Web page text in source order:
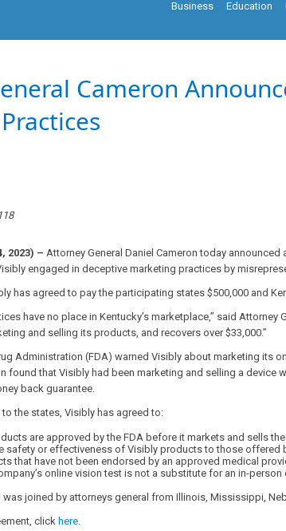
Business Education
Cameron
2023) – Attorney General Daniel Cameron today
engaged in deceptive marketing practices by
has agreed to pay the participating states $500,000 and
have no place in Kentucky’s marketplace,” said
and selling its products, and recovers over $33,000.”
Administration (FDA) warned Visibly about marketing its
found that Visibly had been marketing and selling a
back guarantee.
the states, Visibly has agreed to:
are approved by the FDA before it markets and sells
safety or effectiveness of Visibly products to those
that have not been endorsed by an approved medical
online vision test is not a substitute for an in-
was joined by attorneys general from Illinois, Mississippi,
click here.